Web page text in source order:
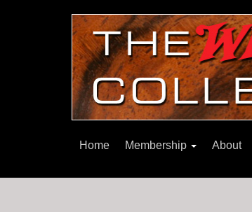
Home Membership About